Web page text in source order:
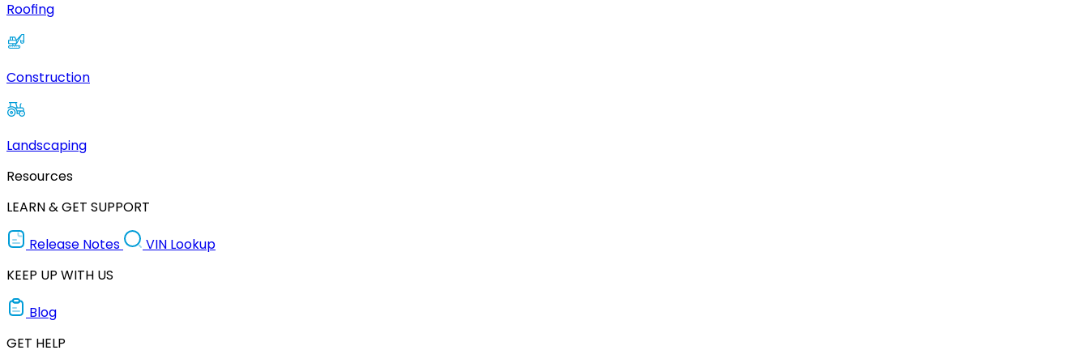
Roofing
Construction
Landscaping
Resources
LEARN & GET SUPPORT
Release Notes
VIN Lookup
KEEP UP WITH US
Blog
GET HELP